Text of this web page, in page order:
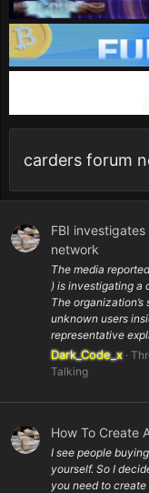
carders forum
FBI
network
The media
) is investigating a
The
unknown users
representative
Dark_Code_x
Talking
How To Create
I see people
yourself. So I
you need to create